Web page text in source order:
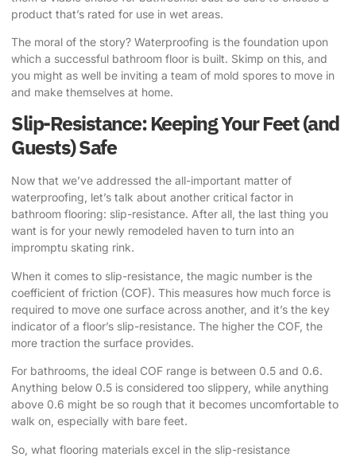
product that’s rated for use in wet areas.
The moral of the story? Waterproofing is the foundation upon
which a successful bathroom floor is built. Skimp on this, and
you might as well be inviting a team of mold spores to move in
and make themselves at home.
Slip-Resistance: Keeping Your Feet (and
Guests) Safe
Now that we’ve addressed the all-important matter of
waterproofing, let’s talk about another critical factor in
bathroom flooring: slip-resistance. After all, the last thing you
want is for your newly remodeled haven to turn into an
impromptu skating rink.
When it comes to slip-resistance, the magic number is the
coefficient of friction (COF). This measures how much force is
required to move one surface across another, and it’s the key
indicator of a floor’s slip-resistance. The higher the COF, the
more traction the surface provides.
For bathrooms, the ideal COF range is between 0.5 and 0.6.
Anything below 0.5 is considered too slippery, while anything
above 0.6 might be so rough that it becomes uncomfortable to
walk on, especially with bare feet.
So, what flooring materials excel in the slip-resistance